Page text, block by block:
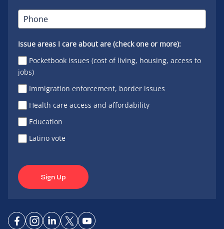
Issue areas I care about are (check one or more):
Pocketbook issues (cost of living, housing, access to
jobs)
Immigration enforcement, border issues
Health care access and affordability
Education
Latino vote
Sign Up
ConnectConnect
ConnectConnectConnect